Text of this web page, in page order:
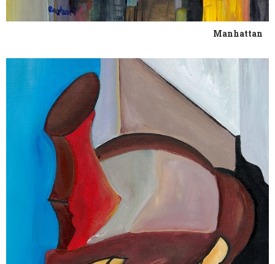
Manhattan